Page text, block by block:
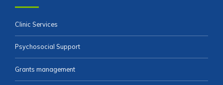
Clinic Services
Psychosocial Support
Grants management